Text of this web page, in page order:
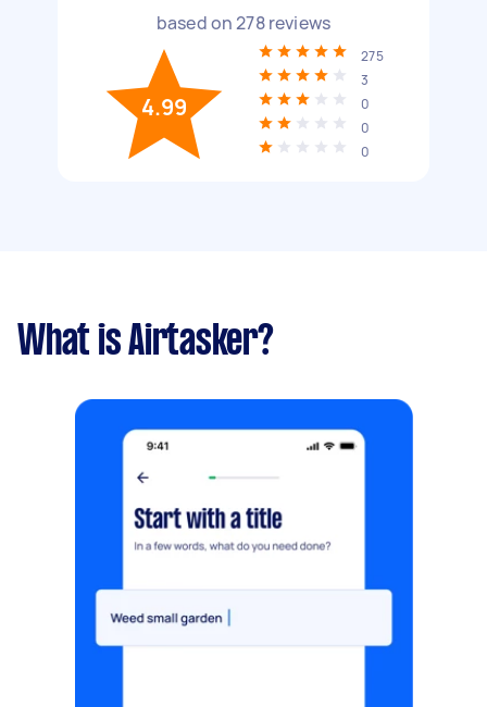
based on278reviews
4.99
275
3
0
0
0
What is Airtasker?